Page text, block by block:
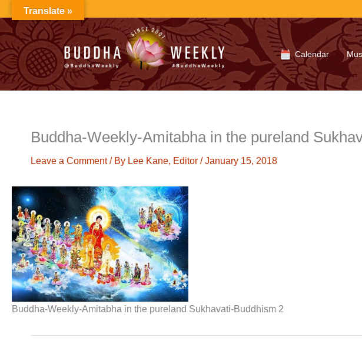
to
content
Calendar
Buddha-Weekly-Amitabha in the pureland
Leave a Comment / By Lee Kane, Editor /January 15, 2018
Buddha-Weekly-Amitabha in the pureland Sukhavati-Buddhism 2
Translate »